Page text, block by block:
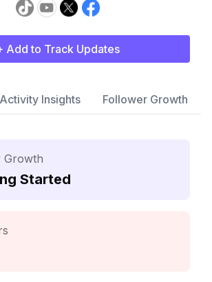
Add to Track Updates
Activity Insights Follower Growth
Growth
Started